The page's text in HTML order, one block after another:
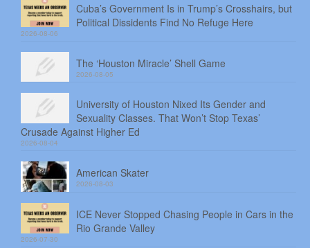
Cuba’s Government Is in Trump’s Crosshairs, but
Political Dissidents Find No Refuge Here
2026-08-06
The ‘Houston Miracle’ Shell Game
2026-08-05
University of Houston Nixed Its Gender and
Sexuality Classes. That Won’t Stop Texas’
Crusade Against Higher Ed
2026-08-04
American Skater
2026-08-03
ICE Never Stopped Chasing People in Cars in the
Rio Grande Valley
2026-07-30